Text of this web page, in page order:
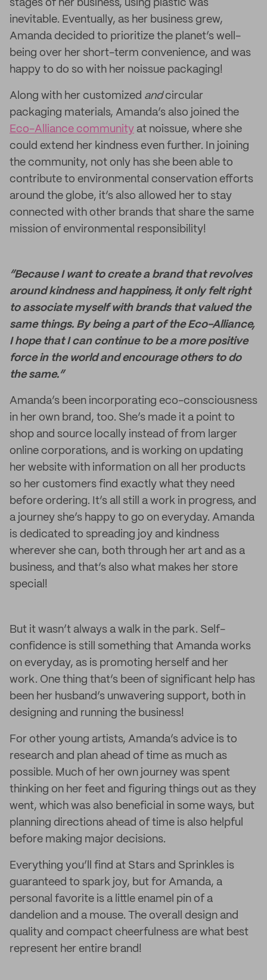
stages of her business, using plastic was
inevitable. Eventually, as her business grew,
Amanda decided to prioritize the planet’s well-
being over her short-term convenience, and was
happy to do so with her noissue packaging!
Along with her customized andcircular
packaging materials, Amanda’s also joined the
Eco-Alliance community at noissue, where she
could extend her kindness even further. In joining
the community, not only has she been able to
contribute to environmental conservation efforts
around the globe, it’s also allowed her to stay
connected with other brands that share the same
mission of environmental responsibility!
“Because I want to create a brand that revolves
around kindness and happiness, it only felt right
to associate myself with brands that valued the
same things. By being a part of the Eco-Alliance,
I hope that I can continue to be a more positive
force in the world and encourage others to do
the same.”
Amanda’s been incorporating eco-consciousness
in her own brand, too. She’s made it a point to
shop and source locally instead of from larger
online corporations, and is working on updating
her website with information on all her products
so her customers find exactly what they need
before ordering. It’s all still a work in progress, and
a journey she’s happy to go on everyday. Amanda
is dedicated to spreading joy and kindness
wherever she can, both through her art and as a
business, and that’s also what makes her store
special!
But it wasn’t always a walk in the park. Self-
confidence is still something that Amanda works
on everyday, as is promoting herself and her
work. One thing that’s been of significant help has
been her husband’s unwavering support, both in
designing and running the business!
For other young artists, Amanda’s advice is to
research and plan ahead of time as much as
possible. Much of her own journey was spent
thinking on her feet and figuring things out as they
went, which was also beneficial in some ways, but
planning directions ahead of time is also helpful
before making major decisions.
Everything you’ll find at Stars and Sprinkles is
guaranteed to spark joy, but for Amanda, a
personal favorite is a little enamel pin of a
dandelion and a mouse. The overall design and
quality and compact cheerfulness are what best
represent her entire brand!